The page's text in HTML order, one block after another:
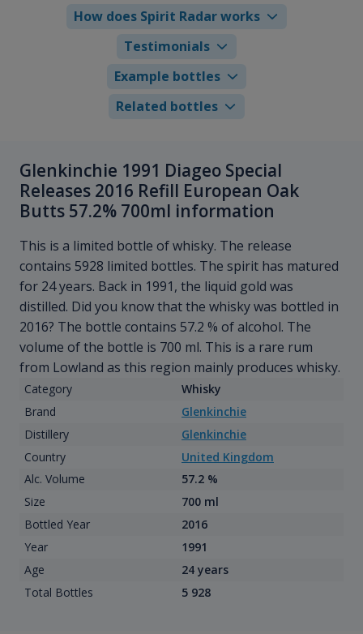
How does Spirit Radar works
Testimonials
Example bottles
Related bottles
Glenkinchie 1991 Diageo Special
Releases 2016 Refill European Oak
Butts 57.2% 700ml information
This is a limited bottle of whisky. The release
contains 5928 limited bottles. The spirit has matured
for 24 years. Back in 1991, the liquid gold was
distilled. Did you know that the whisky was bottled in
2016? The bottle contains 57.2 % of alcohol. The
volume of the bottle is 700 ml. This is a rare rum
from Lowland as this region mainly produces whisky.
Category
Whisky
Brand
Glenkinchie
Distillery
Glenkinchie
Country
United Kingdom
Alc. Volume
57.2 %
Size
700 ml
Bottled Year
2016
Year
1991
Age
24 years
Total Bottles
5 928